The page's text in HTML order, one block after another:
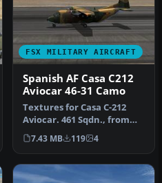
FSX MILITARY AIRCRAFT
Spanish AF Casa C212
Aviocar 46-31 Camo
Textures for Casa C-212
Aviocar. 461 Sqdn., from
Ala 46 based in Gando AB,
Gr…
7.43 MB 119 4